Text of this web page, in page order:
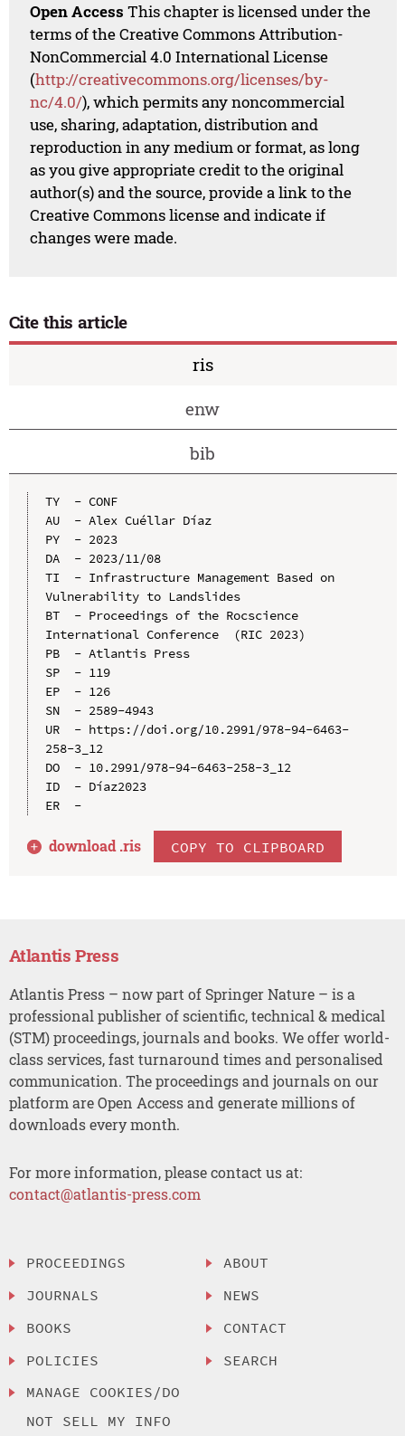
Open Access This chapter is licensed under the
terms of the Creative Commons Attribution-
NonCommercial 4.0 International License
(http://creativecommons.org/licenses/by-
nc/4.0/), which permits any noncommercial
use, sharing, adaptation, distribution and
reproduction in any medium or format, as long
as you give appropriate credit to the original
author(s) and the source, provide a link to the
Creative Commons license and indicate if
changes were made.
Cite this article
ris
enw
bib
TY  - CONF
AU  - Alex Cuéllar Díaz
PY  - 2023
DA  - 2023/11/08
TI  - Infrastructure Management Based on
Vulnerability to Landslides
BT  - Proceedings of the Rocscience
International Conference  (RIC 2023)
PB  - Atlantis Press
SP  - 119
EP  - 126
SN  - 2589-4943
UR  - https://doi.org/10.2991/978-94-6463-
258-3_12
DO  - 10.2991/978-94-6463-258-3_12
ID  - Díaz2023
ER  -
download .ris COPY TO CLIPBOARD
Atlantis Press
Atlantis Press – now part of Springer Nature – is a
professional publisher of scientific, technical & medical
(STM) proceedings, journals and books. We offer world-
class services, fast turnaround times and personalised
communication. The proceedings and journals on our
platform are Open Access and generate millions of
downloads every month.
For more information, please contact us at:
contact@atlantis-press.com
PROCEEDINGS
JOURNALS
BOOKS
POLICIES
MANAGE COOKIES/DO
NOT SELL MY INFO
ABOUT
NEWS
CONTACT
SEARCH